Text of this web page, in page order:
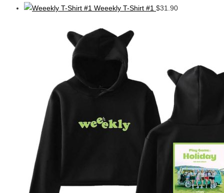
Weeekly T-Shirt #1 $31.90